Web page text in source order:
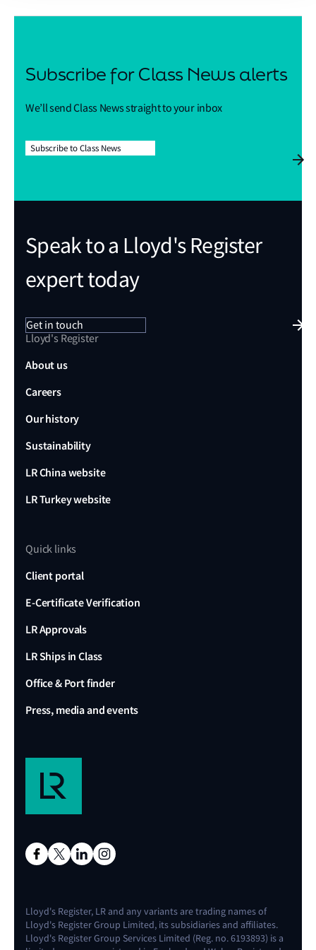
Subscribe for Class News alerts
We’ll send Class News straight to your inbox
Subscribe to Class News
Speak to a Lloyd's Register
expert today
Get in touch
Lloyd's Register
About us
Careers
Our history
Sustainability
LR China website
LR Turkey website
Quick links
Client portal
E-Certificate Verification
LR Approvals
LR Ships in Class
Office & Port finder
Press, media and events
Lloyd's Register, LR and any variants are trading names of
Lloyd's Register Group Limited, its subsidiaries and affiliates.
Lloyd's Register Group Services Limited (Reg. no. 6193893) is a